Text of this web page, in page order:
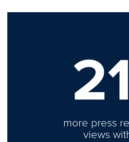
21
more press
views